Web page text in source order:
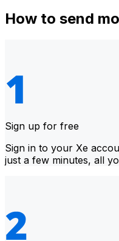
How to send
Sign up for free
Sign in to your Xe
just a few minutes, all